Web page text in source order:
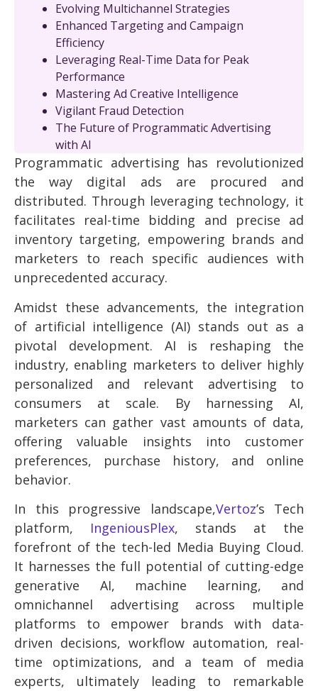
Evolving Multichannel Strategies
Enhanced Targeting and Campaign
Efficiency
Leveraging Real-Time Data for Peak
Performance
Mastering Ad Creative Intelligence
Vigilant Fraud Detection
The Future of Programmatic Advertising
with AI
Programmatic advertising has revolutionized
the way digital ads are procured and
distributed. Through leveraging technology, it
facilitates real-time bidding and precise ad
inventory targeting, empowering brands and
marketers to reach specific audiences with
unprecedented accuracy.
Amidst these advancements, the integration
of artificial intelligence (AI) stands out as a
pivotal development. AI is reshaping the
industry, enabling marketers to deliver highly
personalized and relevant advertising to
consumers at scale. By harnessing AI,
marketers can gather vast amounts of data,
offering valuable insights into customer
preferences, purchase history, and online
behavior.
In this progressive landscape,Vertoz’s Tech
platform, IngeniousPlex, stands at the
forefront of the tech-led Media Buying Cloud.
It harnesses the full potential of cutting-edge
generative AI, machine learning, and
omnichannel advertising across multiple
platforms to empower brands with data-
driven decisions, workflow automation, real-
time optimizations, and a team of media
experts, ultimately leading to remarkable